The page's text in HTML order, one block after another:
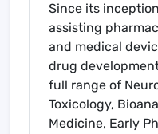
Since its
assisting
and medical
drug
full range of
Toxicology,
Medicine, Early